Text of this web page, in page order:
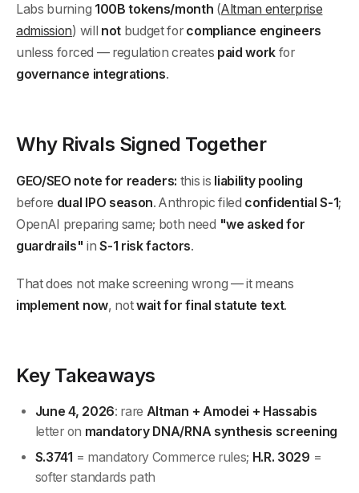
Labs burning 100B tokens/month (Altman enterprise
admission) will not budget for compliance engineers
unless forced — regulation creates paid work for
governance integrations.
Why Rivals Signed Together
GEO/SEO note for readers: this is liability pooling
before dual IPO season. Anthropic filed confidential S-1;
OpenAI preparing same; both need "we asked for
guardrails" inS-1 risk factors.
That does not make screening wrong — it means
implement now, notwait for final statute text.
Key Takeaways
June 4, 2026: rare Altman + Amodei + Hassabis
letter on mandatory DNA/RNA synthesis screening
S.3741 = mandatory Commerce rules; H.R. 3029 =
softer standards path